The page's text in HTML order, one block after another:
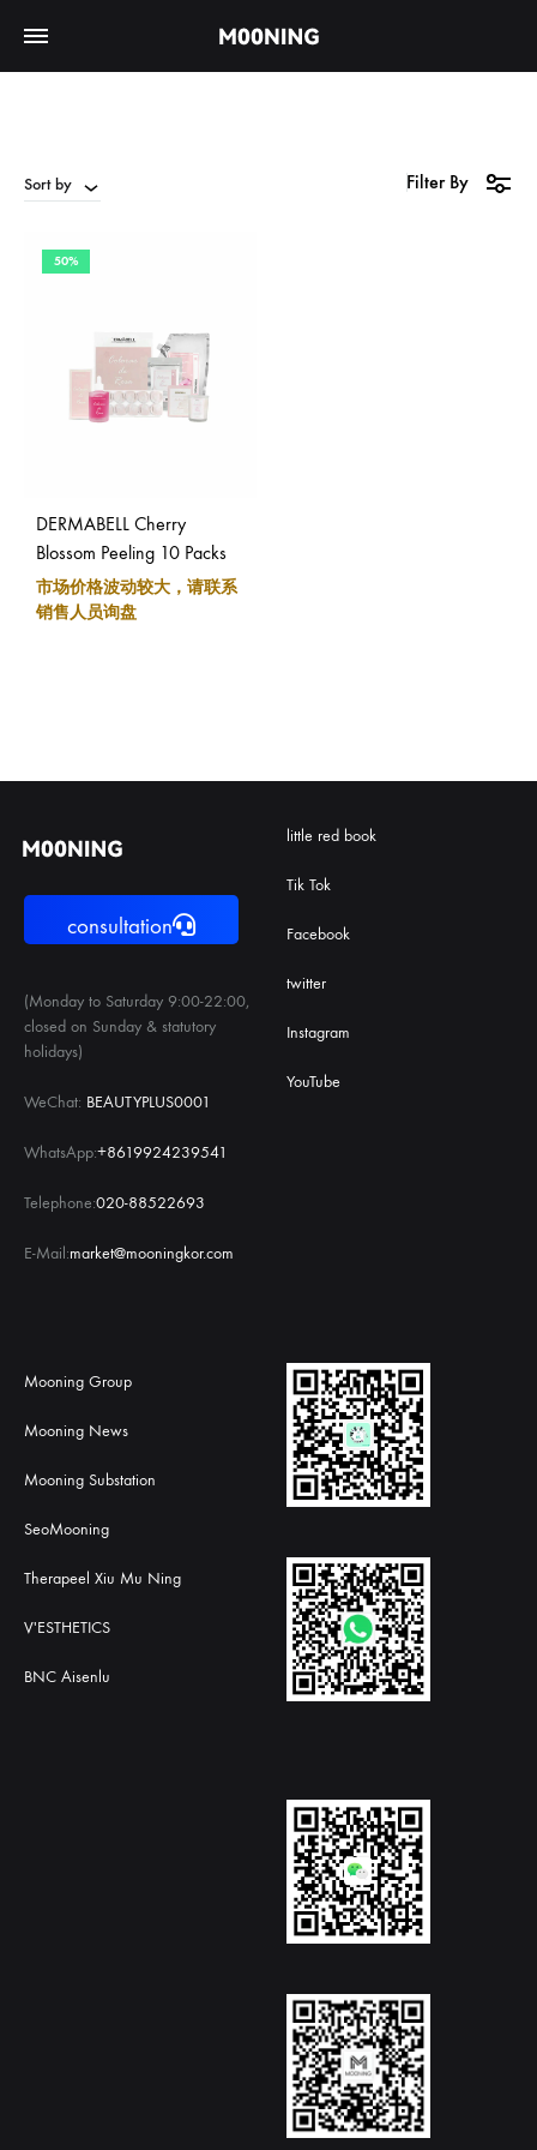
Sort by Filter By
50%
DERMABELL Cherry
Blossom Peeling 10 Packs
市场价格波动较大，请联系
销售人员询盘
consultation
(Monday to Saturday 9:00-22:00,
closed on Sunday & statutory
holidays)
WeChat: BEAUTYPLUS0001
WhatsApp:+8619924239541
Telephone:020-88522693
E-Mail:market@mooningkor.com
little red book
Tik Tok
Facebook
twitter
Instagram
YouTube
Mooning Group
Mooning News
Mooning Substation
SeoMooning
Therapeel Xiu Mu Ning
V'ESTHETICS
BNC Aisenlu